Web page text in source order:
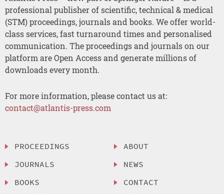
professional publisher of scientific, technical & medical
(STM) proceedings, journals and books. We offer world-
class services, fast turnaround times and personalised
communication. The proceedings and journals on our
platform are Open Access and generate millions of
downloads every month.
For more information, please contact us at:
contact@atlantis-press.com
PROCEEDINGS
JOURNALS
BOOKS
ABOUT
NEWS
CONTACT